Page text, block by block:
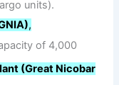
units).
,
of 4,000
(Great Nicobar